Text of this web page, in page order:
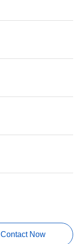
Contact Now